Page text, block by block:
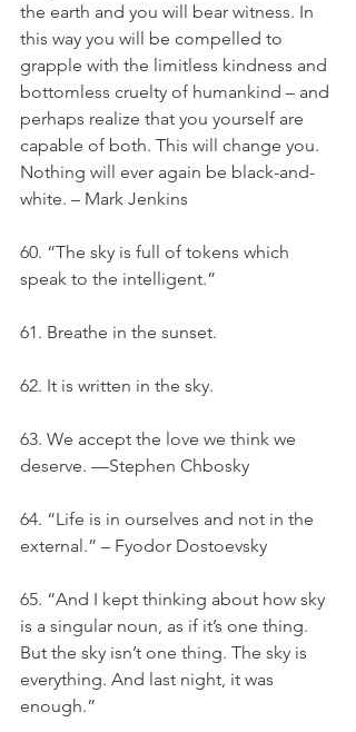
the earth and you will bear witness. In
this way you will be compelled to
grapple with the limitless kindness and
bottomless cruelty of humankind – and
perhaps realize that you yourself are
capable of both. This will change you.
Nothing will ever again be black-and-
white. – Mark Jenkins
60. “The sky is full of tokens which
speak to the intelligent.”
61. Breathe in the sunset.
62. It is written in the sky.
63. We accept the love we think we
deserve. —Stephen Chbosky
64. “Life is in ourselves and not in the
external.” – Fyodor Dostoevsky
65. “And I kept thinking about how sky
is a singular noun, as if it’s one thing.
But the sky isn’t one thing. The sky is
everything. And last night, it was
enough.”